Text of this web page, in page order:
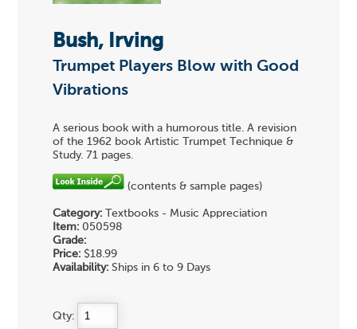
Bush, Irving
Trumpet Players Blow with Good
Vibrations
A serious book with a humorous title. A revision
of the 1962 book Artistic Trumpet Technique &
Study. 71 pages.
(contents & sample pages)
Category: Textbooks - Music Appreciation
Item: 050598
Grade:
Price: $18.99
Availability: Ships in 6 to 9 Days
Qty: